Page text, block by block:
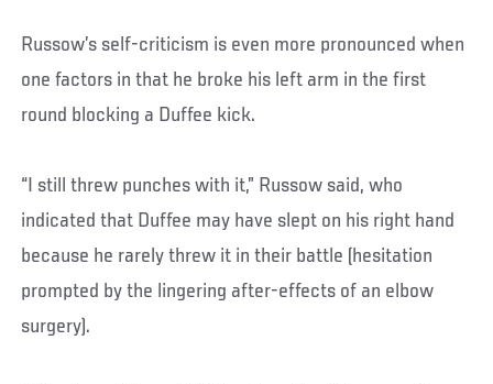
Russow’s self-criticism is even more pronounced when
one factors in that he broke his left arm in the first
round blocking a Duffee kick.
“I still threw punches with it,” Russow said, who
indicated that Duffee may have slept on his right hand
because he rarely threw it in their battle (hesitation
prompted by the lingering after-effects of an elbow
surgery).